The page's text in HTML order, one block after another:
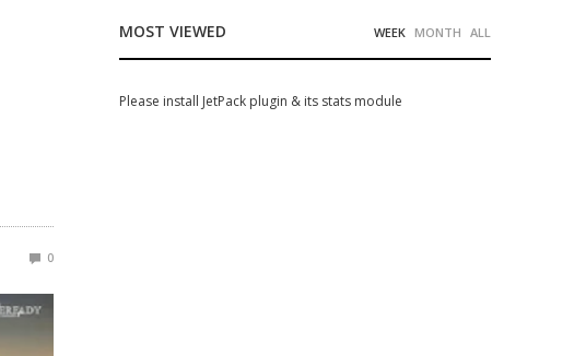
0
MOST VIEWED WEEK MONTH ALL
Please install JetPack plugin & its stats module